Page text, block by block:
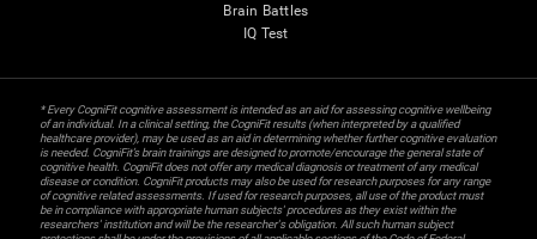
Brain Battles
IQ Test
* Every CogniFit cognitive assessment is intended as an aid for assessing cognitive wellbeing
of an individual. In a clinical setting, the CogniFit results (when interpreted by a qualified
healthcare provider), may be used as an aid in determining whether further cognitive evaluation
is needed. CogniFit’s brain trainings are designed to promote/encourage the general state of
cognitive health. CogniFit does not offer any medical diagnosis or treatment of any medical
disease or condition. CogniFit products may also be used for research purposes for any range
of cognitive related assessments. If used for research purposes, all use of the product must
be in compliance with appropriate human subjects' procedures as they exist within the
researchers' institution and will be the researcher's obligation. All such human subject